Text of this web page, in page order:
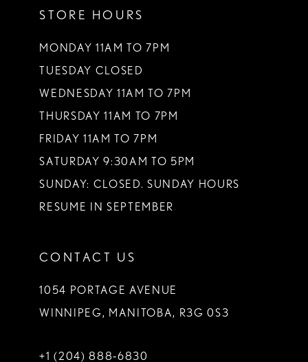
STORE HOURS
MONDAY 11AM TO 7PM
TUESDAY CLOSED
WEDNESDAY 11AM TO 7PM
THURSDAY 11AM TO 7PM
FRIDAY 11AM TO 7PM
SATURDAY 9:30AM TO 5PM
SUNDAY: CLOSED. SUNDAY HOURS
RESUME IN SEPTEMBER
CONTACT US
1054 PORTAGE AVENUE
WINNIPEG, MANITOBA, R3G 0S3
+1 (204) 888‑6830